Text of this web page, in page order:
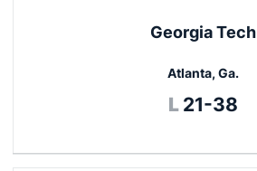
Georgia Tech
Atlanta, Ga.
L Loss
21-38